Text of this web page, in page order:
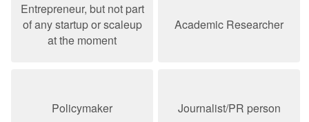
Entrepreneur, but not part
of any startup or scaleup
at the moment
Academic Researcher
Policymaker Journalist/PR person